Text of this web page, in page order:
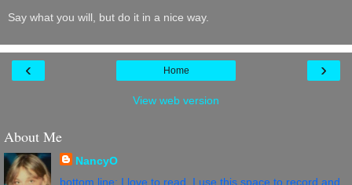
Say what you will, but do it in a nice way.
‹ ›
Home
View web version
About Me
NancyO
bottom line: I love to read. I use this space to record and